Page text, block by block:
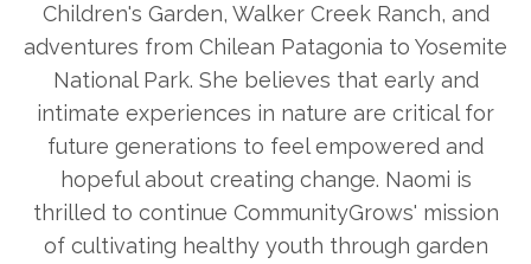
Children's Garden, Walker Creek Ranch, and
adventures from Chilean Patagonia to Yosemite
National Park. She believes that early and
intimate experiences in nature are critical for
future generations to feel empowered and
hopeful about creating change. Naomi is
thrilled to continue CommunityGrows' mission
of cultivating healthy youth through garden